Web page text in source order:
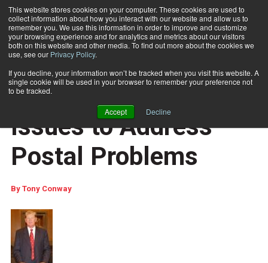
This website stores cookies on your computer. These cookies are used to
collect information about how you interact with our website and allow us to
remember you. We use this information in order to improve and customize
your browsing experience and for analytics and metrics about our visitors
both on this website and other media. To find out more about the cookies we
use, see our Privacy Policy.
If you decline, your information won’t be tracked when you visit this website. A
single cookie will be used in your browser to remember your preference not
to be tracked.
Accept Decline
Subscribe
Home Report Lays Out Issues to Address Postal Problems
COLUMNISTS
Report Lays Out
Issues to Address
Postal Problems
By Tony Conway